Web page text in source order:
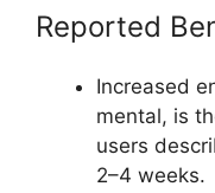
Reported
Increased
mental, is
users
2–4 weeks.​